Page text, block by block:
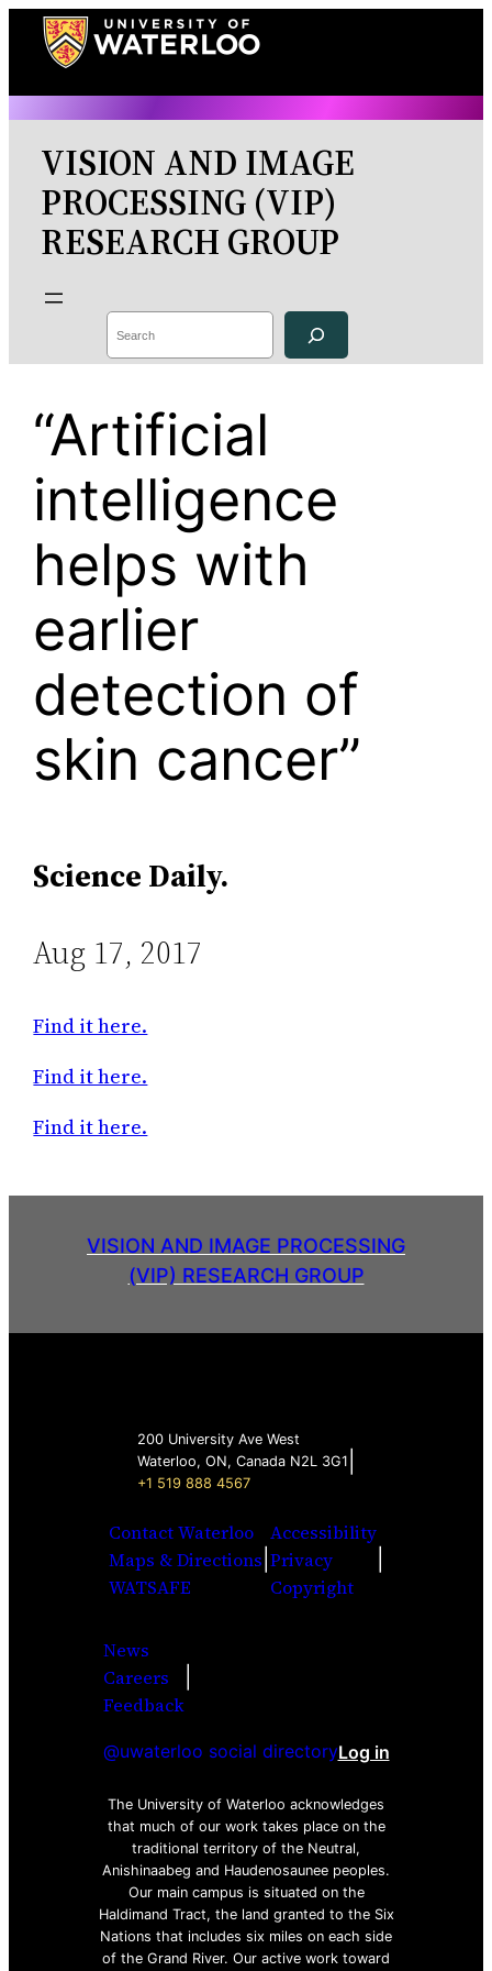
Skip
VISION AND IMAGE
PROCESSING (VIP)
RESEARCH GROUP
Search
“Artificial
intelligence
helps with
earlier
detection of
skin cancer”
Science Daily.
Aug 17, 2017
Find it here.
Find it here.
Find it here.
VISION AND IMAGE PROCESSING
(VIP) RESEARCH GROUP
200 University Ave West
Waterloo, ON, Canada N2L 3G1
+1 519 888 4567
Contact Waterloo
Maps & Directions
WATSAFE
Accessibility
Privacy
Copyright
News
Careers
Feedback
@uwaterloo social directoryLog in
The University of Waterloo acknowledges
that much of our work takes place on the
traditional territory of the Neutral,
Anishinaabeg and Haudenosaunee peoples.
Our main campus is situated on the
Haldimand Tract, the land granted to the Six
Nations that includes six miles on each side
of the Grand River. Our active work toward